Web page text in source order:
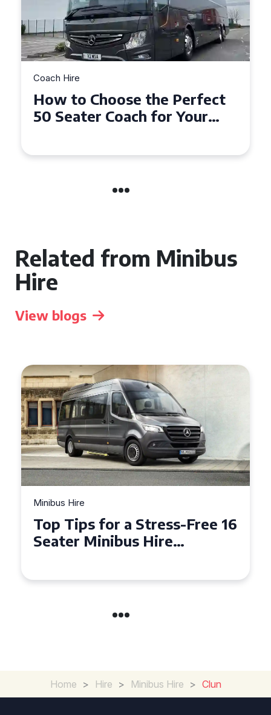
Coach Hire
How to Choose the Perfect
50 Seater Coach for Your
Related from Minibus
Hire
View blogs
Minibus Hire
Top Tips for a Stress-Free 16
Seater Minibus Hire
Home > Hire > Minibus Hire > Clun